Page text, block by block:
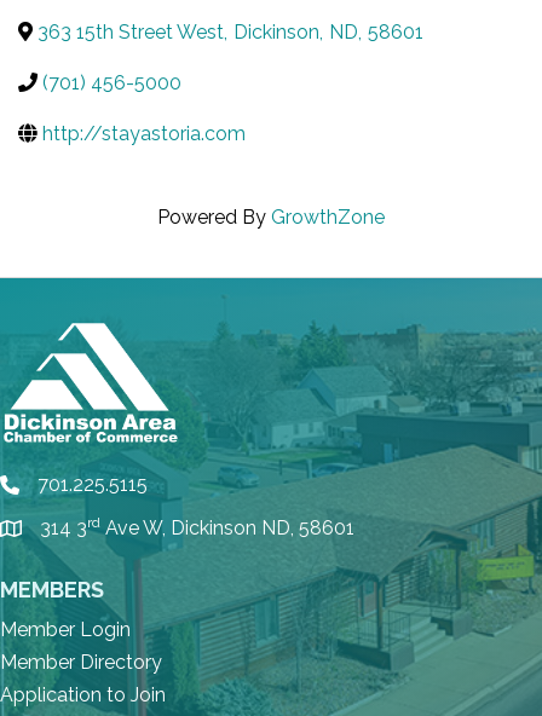
363 15th Street West, Dickinson, ND, 58601
(701) 456-5000
http://stayastoria.com
Powered By GrowthZone
phone701.225.5115
location
314 3rdAve W, Dickinson ND, 58601
MEMBERS
Member Login
Member Directory
Application to Join